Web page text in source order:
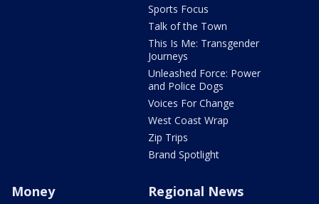
Sports Focus
Talk of the Town
This Is Me: Transgender
Journeys
Unleashed Force: Power
and Police Dogs
Voices For Change
West Coast Wrap
Zip Trips
Brand Spotlight
Money Regional News